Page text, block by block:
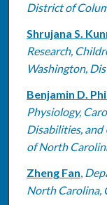
District of
Shrujana S.
Research,
Washington,
Benjamin D.
Physiology,
Disabilities, and
of North
Zheng Fan,
North Carolina,